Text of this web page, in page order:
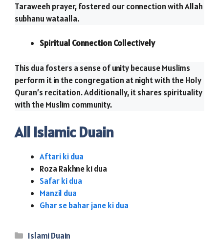
Taraweeh prayer, fostered our connection with Allah
subhanu wataalla.
Spiritual Connection Collectively
This dua fosters a sense of unity because Muslims
perform it in the congregation at night with the Holy
Quran’s recitation. Additionally, it shares spirituality
with the Muslim community.
All Islamic Duain
Aftari ki dua
Roza Rakhne ki dua
Safar ki dua
Manzil dua
Ghar se bahar jane ki dua
Categories
Islami Duain